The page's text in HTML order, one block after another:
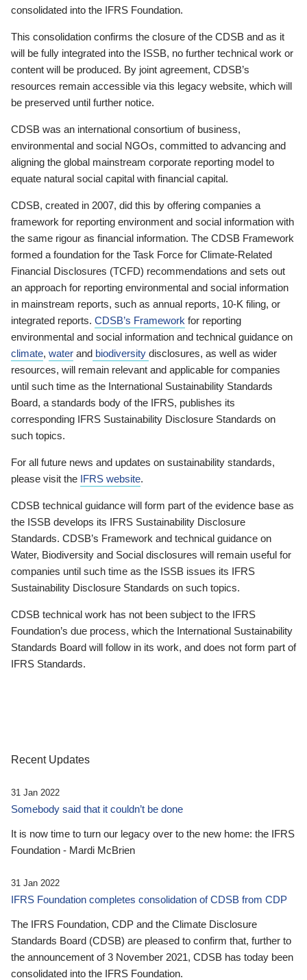
consolidated into the IFRS Foundation.
This consolidation confirms the closure of the CDSB and as it
will be fully integrated into the ISSB, no further technical work or
content will be produced. By joint agreement, CDSB’s
resources remain accessible via this legacy website, which will
be preserved until further notice.
CDSB was an international consortium of business,
environmental and social NGOs, committed to advancing and
aligning the global mainstream corporate reporting model to
equate natural social capital with financial capital.
CDSB, created in 2007, did this by offering companies a
framework for reporting environment and social information with
the same rigour as financial information. The CDSB Framework
formed a foundation for the Task Force for Climate-Related
Financial Disclosures (TCFD) recommendations and sets out
an approach for reporting environmental and social information
in mainstream reports, such as annual reports, 10-K filing, or
integrated reports. CDSB’s Framework for reporting
environmental and social information and technical guidance on
climate, water and biodiversity disclosures, as well as wider
resources, will remain relevant and applicable for companies
until such time as the International Sustainability Standards
Board, a standards body of the IFRS, publishes its
corresponding IFRS Sustainability Disclosure Standards on
such topics.
For all future news and updates on sustainability standards,
please visit the IFRS website.
CDSB technical guidance will form part of the evidence base as
the ISSB develops its IFRS Sustainability Disclosure
Standards. CDSB’s Framework and technical guidance on
Water, Biodiversity and Social disclosures will remain useful for
companies until such time as the ISSB issues its IFRS
Sustainability Disclosure Standards on such topics.
CDSB technical work has not been subject to the IFRS
Foundation’s due process, which the International Sustainability
Standards Board will follow in its work, and does not form part of
IFRS Standards.
Recent Updates
31 Jan 2022
Somebody said that it couldn’t be done
It is now time to turn our legacy over to the new home: the IFRS
Foundation - Mardi McBrien
31 Jan 2022
IFRS Foundation completes consolidation of CDSB from CDP
The IFRS Foundation, CDP and the Climate Disclosure
Standards Board (CDSB) are pleased to confirm that, further to
the announcement of 3 November 2021, CDSB has today been
consolidated into the IFRS Foundation.